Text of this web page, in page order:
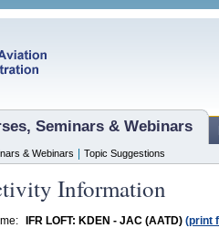
Seminars & Webinars
& Webinars Topic Suggestions
Information
IFR LOFT: KDEN - JAC (AATD) (print